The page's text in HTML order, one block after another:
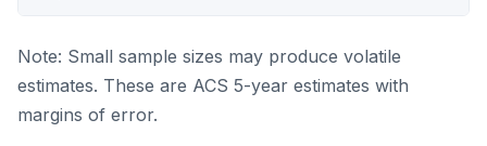
Note: Small sample sizes may produce volatile
estimates. These are ACS 5-year estimates with
margins of error.